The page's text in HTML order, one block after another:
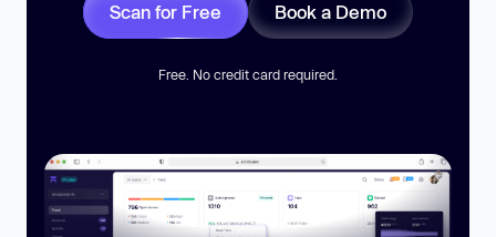
Scan for Free Book a Demo
Free. No credit card required.